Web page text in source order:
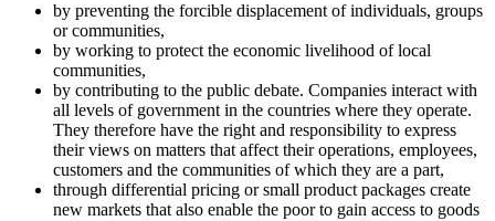
by preventing the forcible displacement of individuals, groups
or communities,
by working to protect the economic livelihood of local
communities,
by contributing to the public debate. Companies interact with
all levels of government in the countries where they operate.
They therefore have the right and responsibility to express
their views on matters that affect their operations, employees,
customers and the communities of which they are a part,
through differential pricing or small product packages create
new markets that also enable the poor to gain access to goods